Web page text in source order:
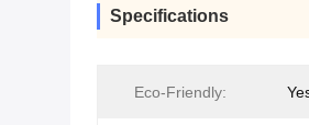
Specifications
Eco-Friendly: